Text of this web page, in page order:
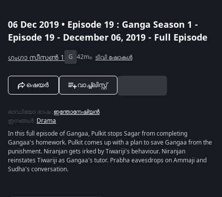
06 Dec 2019 • Episode 19 : Ganga Season 1 -
Episode 19 - December 06, 2019 - Full Episode
ഗംഗാ സീസൺ 1 G 42m ടിവി ഷോകൾ
ഷെയർ വാച്ച്ലിസ്റ്റ്
ഓഡിയോ ഭാഷ :ഇന്തോനേഷ്യൻ
ഇനങ്ങൾ :Drama
In this full episode of Gangaa, Pulkit stops Sagar from completing
Gangaa's homework. Pulkit comes up with a plan to save Gangaa from the
punishment. Niranjan gets irked by Tiwariji's behaviour. Niranjan
reinstates Tiwariji as Gangaa's tutor. Prabha eavesdrops on Ammaji and
Sudha's conversation.